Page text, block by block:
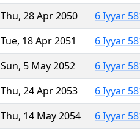
Thu, 28 Apr 2050
6 Iyyar
Tue, 18 Apr 2051
6 Iyyar
Sun, 5 May 2052
6 Iyyar
Thu, 24 Apr 2053
6 Iyyar
Thu, 14 May 2054
6 Iyyar